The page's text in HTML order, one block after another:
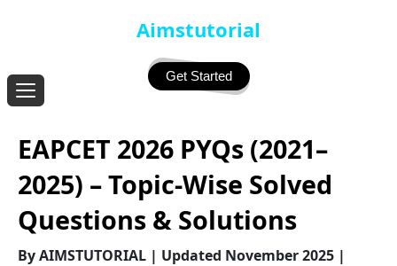
Aimstutorial
Get Started
EAPCET 2026 PYQs (2021–
2025) – Topic-Wise Solved
Questions & Solutions
By AIMSTUTORIAL | Updated November 2025 |